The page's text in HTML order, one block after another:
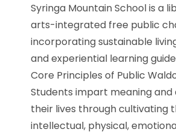
Syringa Mountain School is a
arts-integrated free public
incorporating sustainable
and experiential learning
Core Principles of Public
Students impart meaning
their lives through cultivating
intellectual, physical,